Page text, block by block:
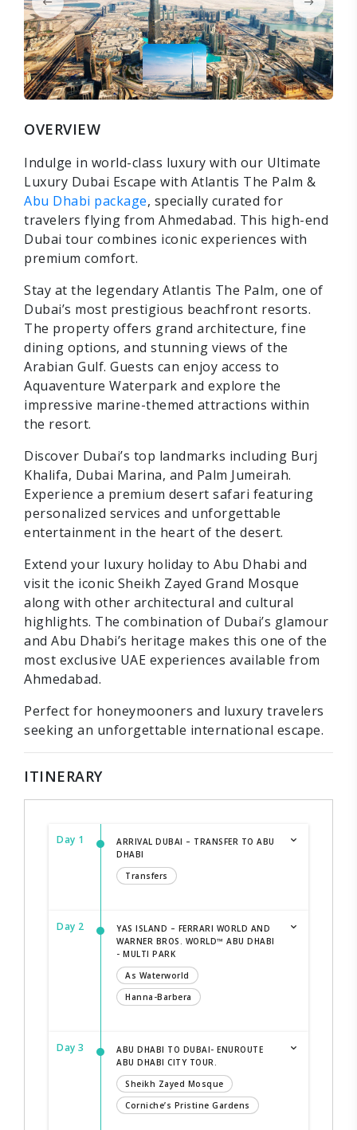
OVERVIEW
Indulge in world-class luxury with our Ultimate
Luxury Dubai Escape with Atlantis The Palm &
Abu Dhabi package, specially curated for
travelers flying from Ahmedabad. This high-end
Dubai tour combines iconic experiences with
premium comfort.
Stay at the legendary Atlantis The Palm, one of
Dubai’s most prestigious beachfront resorts.
The property offers grand architecture, fine
dining options, and stunning views of the
Arabian Gulf. Guests can enjoy access to
Aquaventure Waterpark and explore the
impressive marine-themed attractions within
the resort.
Discover Dubai’s top landmarks including Burj
Khalifa, Dubai Marina, and Palm Jumeirah.
Experience a premium desert safari featuring
personalized services and unforgettable
entertainment in the heart of the desert.
Extend your luxury holiday to Abu Dhabi and
visit the iconic Sheikh Zayed Grand Mosque
along with other architectural and cultural
highlights. The combination of Dubai’s glamour
and Abu Dhabi’s heritage makes this one of the
most exclusive UAE experiences available from
Ahmedabad.
Perfect for honeymooners and luxury travelers
seeking an unforgettable international escape.
ITINERARY
Day 1
ARRIVAL DUBAI – TRANSFER TO ABU
DHABI
Transfers
Day 2
YAS ISLAND – FERRARI WORLD AND
WARNER BROS. WORLD™ ABU DHABI
- MULTI PARK
As Waterworld
Hanna-Barbera
Day 3
ABU DHABI TO DUBAI- ENUROUTE
ABU DHABI CITY TOUR.
Sheikh Zayed Mosque
Corniche’s Pristine Gardens